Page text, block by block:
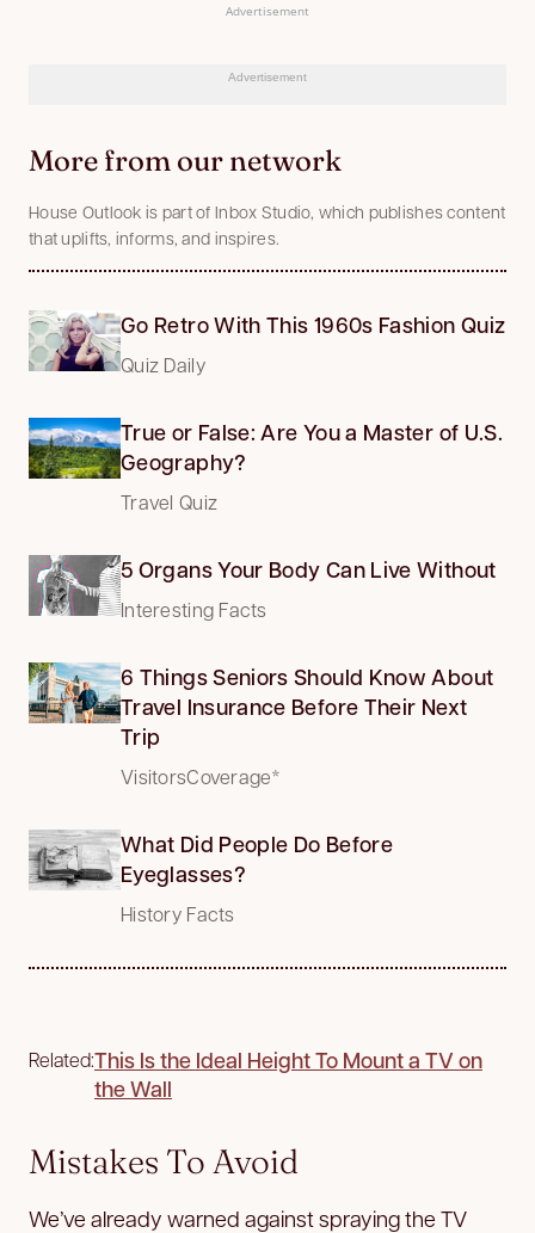
Advertisement
Advertisement
More from our network
House Outlook is part of Inbox Studio, which publishes content
that uplifts, informs, and inspires.
Go Retro With This 1960s Fashion Quiz
Quiz Daily
True or False: Are You a Master of U.S.
Geography?
Travel Quiz
5 Organs Your Body Can Live Without
Interesting Facts
6 Things Seniors Should Know About
Travel Insurance Before Their Next
Trip
VisitorsCoverage*
What Did People Do Before
Eyeglasses?
History Facts
Related:This Is the Ideal Height To Mount a TV on
the Wall
Mistakes To Avoid
We’ve already warned against spraying the TV